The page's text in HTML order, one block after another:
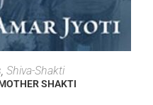
Shiva-Shakti
SHAKTI